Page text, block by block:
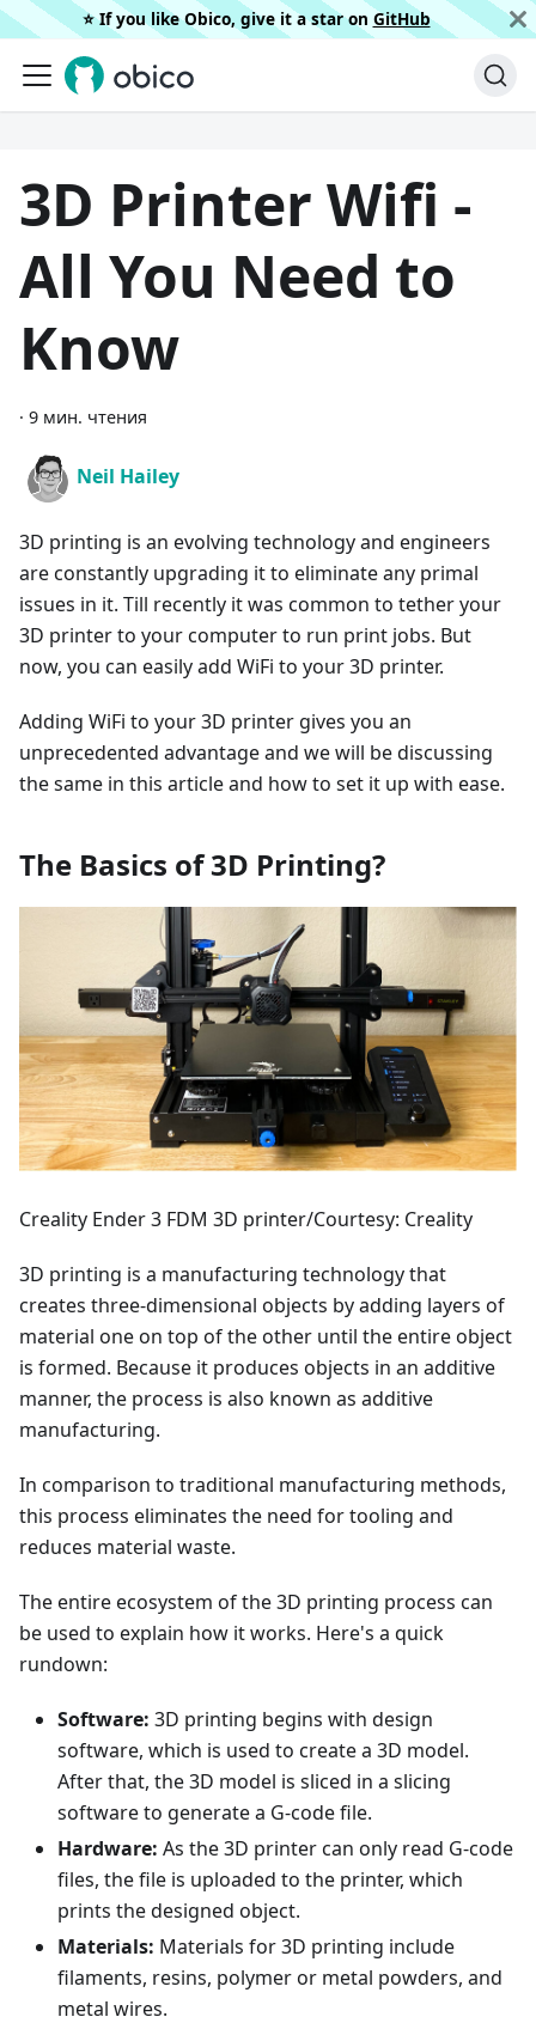
⭐️ If you like Obico, give it a star on GitHub
3D Printer Wifi -
All You Need to
Know
· 9 мин. чтения
Neil Hailey
3D printing is an evolving technology and engineers
are constantly upgrading it to eliminate any primal
issues in it. Till recently it was common to tether your
3D printer to your computer to run print jobs. But
now, you can easily add WiFi to your 3D printer.
Adding WiFi to your 3D printer gives you an
unprecedented advantage and we will be discussing
the same in this article and how to set it up with ease.
The Basics of 3D Printing?
Creality Ender 3 FDM 3D printer/Courtesy: Creality
3D printing is a manufacturing technology that
creates three-dimensional objects by adding layers of
material one on top of the other until the entire object
is formed. Because it produces objects in an additive
manner, the process is also known as additive
manufacturing.
In comparison to traditional manufacturing methods,
this process eliminates the need for tooling and
reduces material waste.
The entire ecosystem of the 3D printing process can
be used to explain how it works. Here's a quick
rundown:
Software: 3D printing begins with design
software, which is used to create a 3D model.
After that, the 3D model is sliced in a slicing
software to generate a G-code file.
Hardware: As the 3D printer can only read G-code
files, the file is uploaded to the printer, which
prints the designed object.
Materials: Materials for 3D printing include
filaments, resins, polymer or metal powders, and
metal wires.